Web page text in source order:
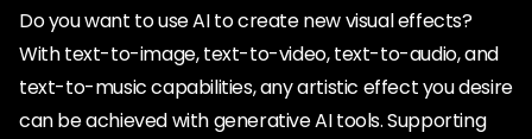
Do you want to use AI to create new visual effects?
With text-to-image, text-to-video, text-to-audio, and
text-to-music capabilities, any artistic effect you desire
can be achieved with generative AI tools. Supporting